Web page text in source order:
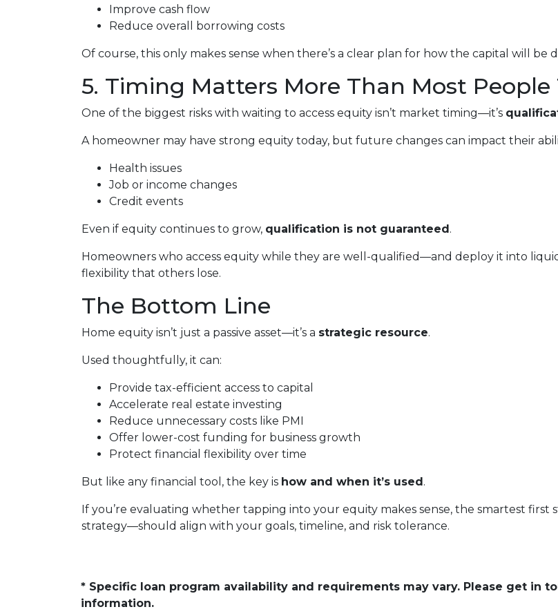
Improve cash flow
Reduce overall borrowing costs
Of course, this only makes sense when there’s a clear plan for how the capital will be
5. Timing Matters More Than Most
One of the biggest risks with waiting to access equity isn’t market timing—it’s
A homeowner may have strong equity today, but future changes can impact their
Health issues
Job or income changes
Credit events
Even if equity continues to grow, qualification is not guaranteed.
Homeowners who access equity while they are well-qualified—and deploy it into
flexibility that others lose.
The Bottom Line
Home equity isn’t just a passive asset—it’s a strategic resource.
Used thoughtfully, it can:
Provide tax-efficient access to capital
Accelerate real estate investing
Reduce unnecessary costs like PMI
Offer lower-cost funding for business growth
Protect financial flexibility over time
But like any financial tool, the key is how and when it’s used.
If you’re evaluating whether tapping into your equity makes sense, the smartest
strategy—should align with your goals, timeline, and risk tolerance.
* Specific loan program availability and requirements may vary. Please get in
information.